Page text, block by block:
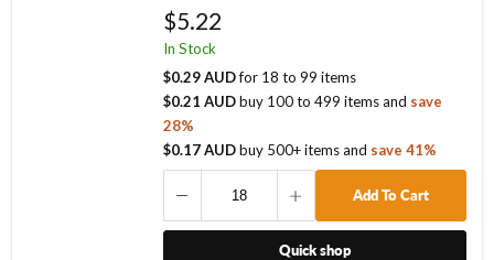
$5.22
In Stock
$0.29 AUDfor 18 to99 items
$0.21 AUDbuy 100to499 itemsand save
28%
$0.17 AUDbuy 500+ itemsand save41%
Add To Cart
Quick shop